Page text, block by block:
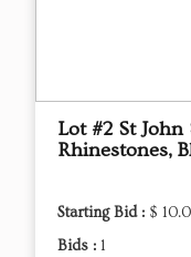
Lot #2 St
Rhinestones,
Starting Bid : $
Bids : 1